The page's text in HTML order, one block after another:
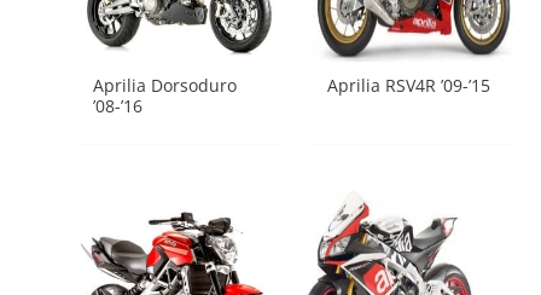
Aprilia Dorsoduro
’08-’16
Aprilia RSV4R ’09-’15